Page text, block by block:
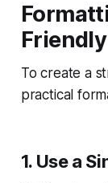
To create a
practical
1. Use a